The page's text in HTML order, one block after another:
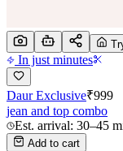
In just minutes
Daur Exclusive₹999
jean and top combo
Est. arrival: 30–45
Add to cart